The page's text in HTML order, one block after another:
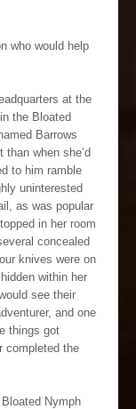
who would help
at the
the Bloated
Barrows
when she’d
to him ramble
uninterested
as was popular
in her room
concealed
knives were on
within her
see their
and one
things got
completed the
Nymph